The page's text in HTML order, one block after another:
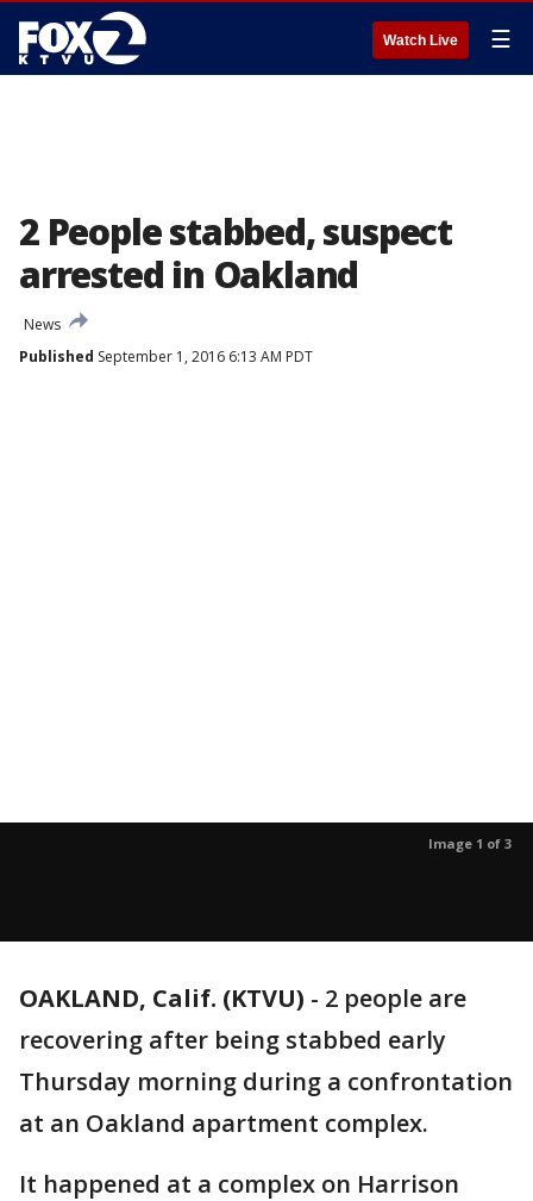
Watch Live ☰
2 People stabbed, suspect
arrested in Oakland
News
Published September 1, 2016 6:13 AM PDT
Image 1 of 3
OAKLAND, Calif. (KTVU) - 2 people are
recovering after being stabbed early
Thursday morning during a confrontation
at an Oakland apartment complex.
It happened at a complex on Harrison